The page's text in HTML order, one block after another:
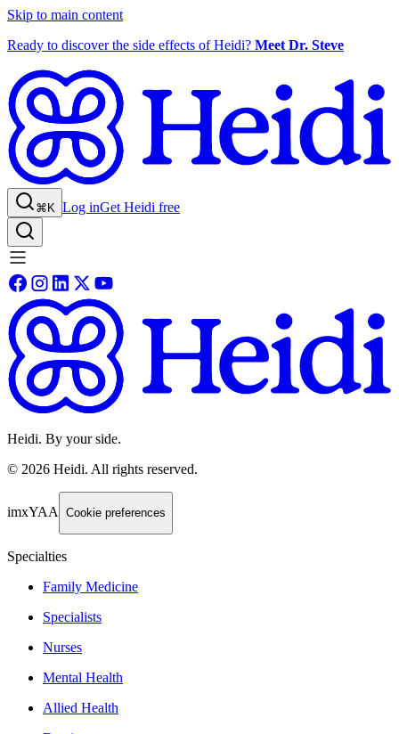
Skip to main content
Ready to discover the side effects of Heidi? Meet Dr. Steve
⌘K Log inGet Heidi free
Heidi. By your side.
© 2026 Heidi. All rights reserved.
imxYAA Cookie preferences
Specialties
Family Medicine
Specialists
Nurses
Mental Health
Allied Health